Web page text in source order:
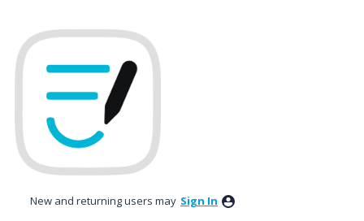
to
content
New and returning users may Sign In